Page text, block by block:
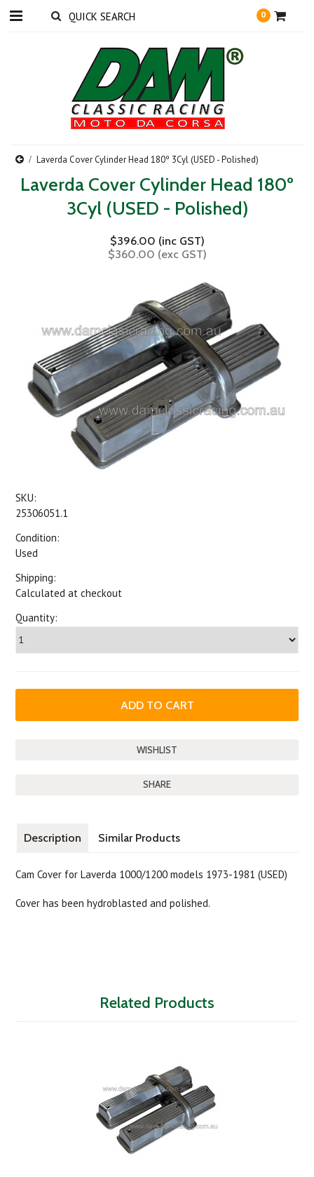
0
Laverda Cover Cylinder Head 180º 3Cyl (USED - Polished)
Laverda Cover Cylinder Head 180º
3Cyl (USED - Polished)
$396.00 (inc GST)
$360.00 (exc GST)
SKU:
25306051.1
Condition:
Used
Shipping:
Calculated at checkout
Quantity:
SHARE
Description Similar Products
Cam Cover for Laverda 1000/1200 models 1973-1981 (USED)
Cover has been hydroblasted and polished.
Related Products